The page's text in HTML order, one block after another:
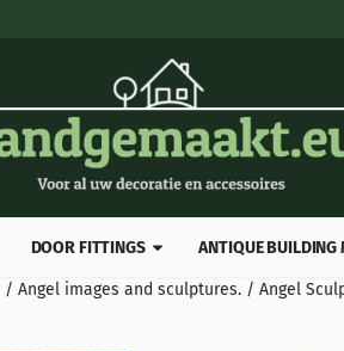
DOOR FITTINGS ANTIQUE BUILDING
/ Angel images and sculptures. / Angel